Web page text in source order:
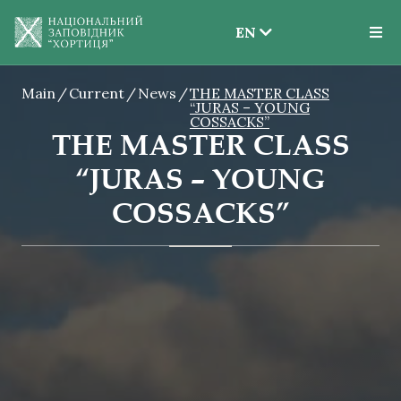
EN
EN
UK
Main Current News
THE MASTER CLASS
“JURAS – YOUNG
COSSACKS”
THE MASTER CLASS
“JURAS – YOUNG
COSSACKS”